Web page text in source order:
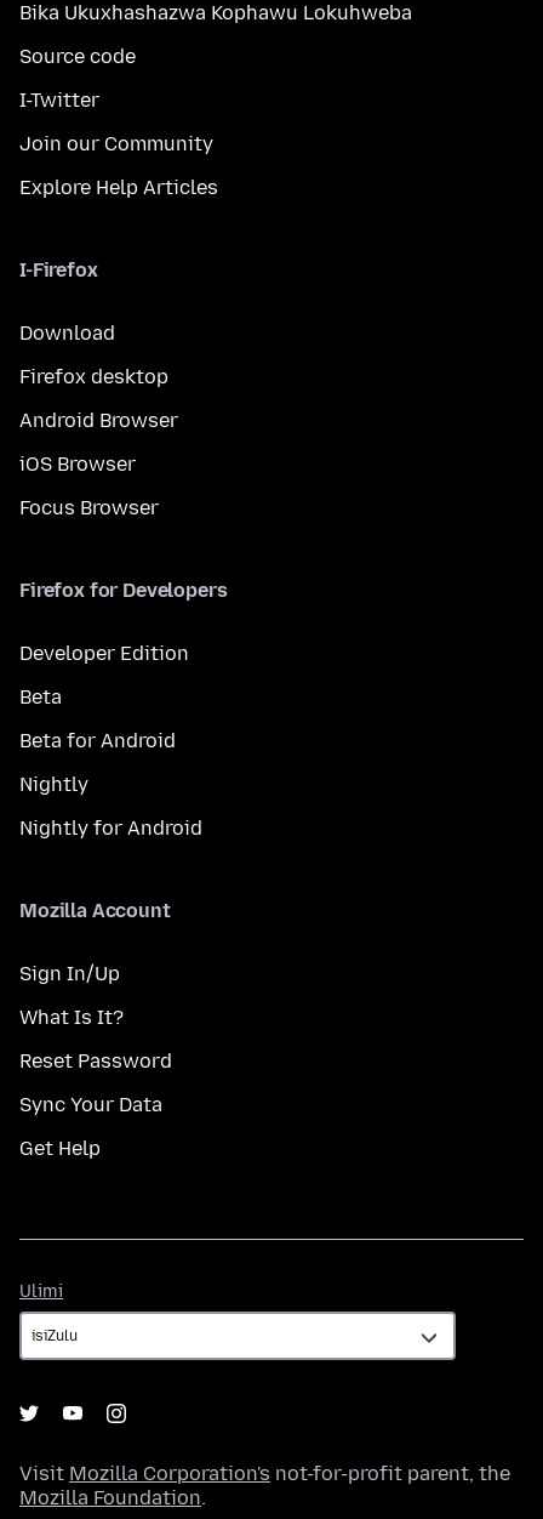
Bika Ukuxhashazwa Kophawu Lokuhweba
Source code
I-Twitter
Join our Community
Explore Help Articles
I-Firefox
Download
Firefox desktop
Android Browser
iOS Browser
Focus Browser
Firefox for Developers
Developer Edition
Beta
Beta for Android
Nightly
Nightly for Android
Mozilla Account
Sign In/Up
What Is It?
Reset Password
Sync Your Data
Get Help
Ulimi
Visit Mozilla Corporation's not-for-profit parent, the
Mozilla Foundation.